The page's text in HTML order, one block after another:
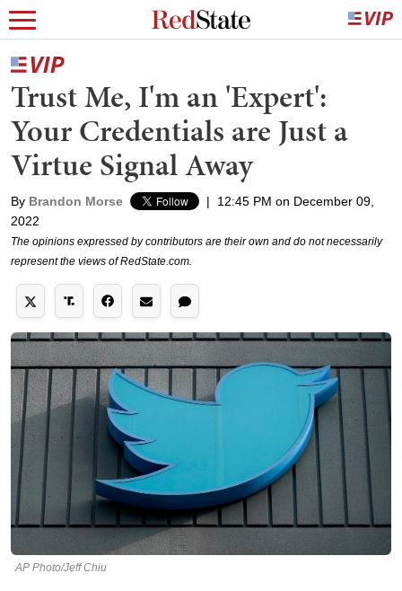
Trust Me, I'm an 'Expert':
Your Credentials are Just a
Virtue Signal Away
By Brandon Morse |
12:45 PM on December 09,
2022
The opinions expressed by contributors are their own and do not necessarily
represent the views of RedState.com.
AP Photo/Jeff Chiu